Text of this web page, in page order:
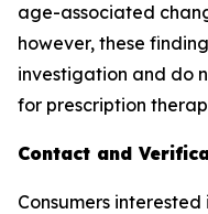
age-associated
however, these
investigation and do
for prescription
Contact and
Consumers